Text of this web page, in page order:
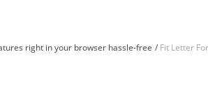
right in your browser hassle-free Fit Letter